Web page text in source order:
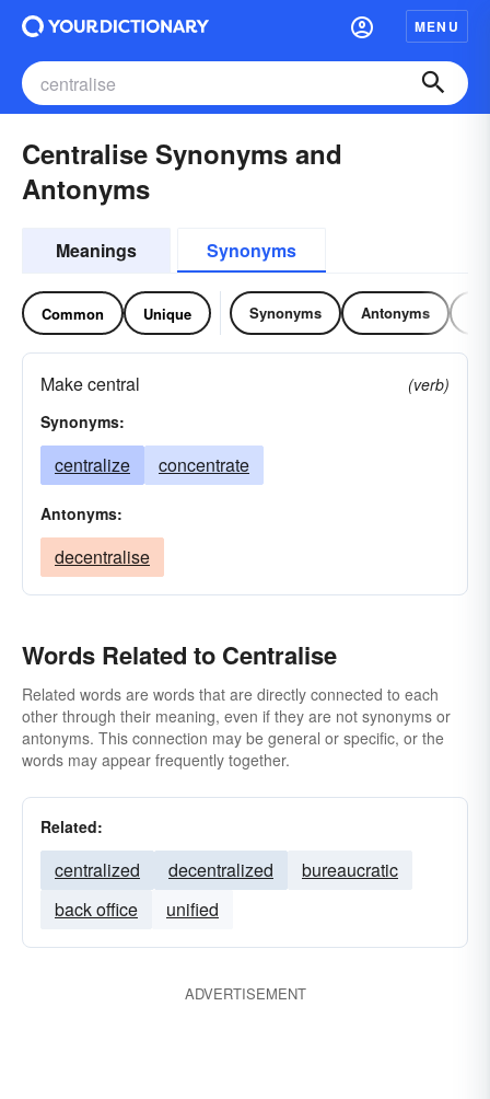
MENU
Centralise Synonyms and
Antonyms
Meanings Synonyms
Common Unique Synonyms Antonyms
Make central
(verb)
Synonyms:
centralize concentrate
Antonyms:
decentralise
Words Related to Centralise
Related words are words that are directly connected to each
other through their meaning, even if they are not synonyms or
antonyms. This connection may be general or specific, or the
words may appear frequently together.
Related:
centralized decentralized
bureaucratic
back office
unified
ADVERTISEMENT